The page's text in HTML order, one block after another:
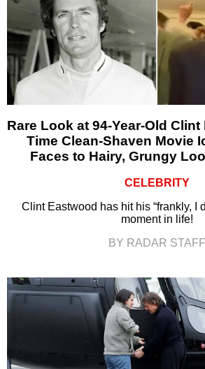
Rare Look at 94-Year-Old
Time Clean-Shaven Movie
Faces to Hairy, Grungy
CELEBRITY
Clint Eastwood has hit his “frankly, I
moment in life!
BY RADAR STAFF